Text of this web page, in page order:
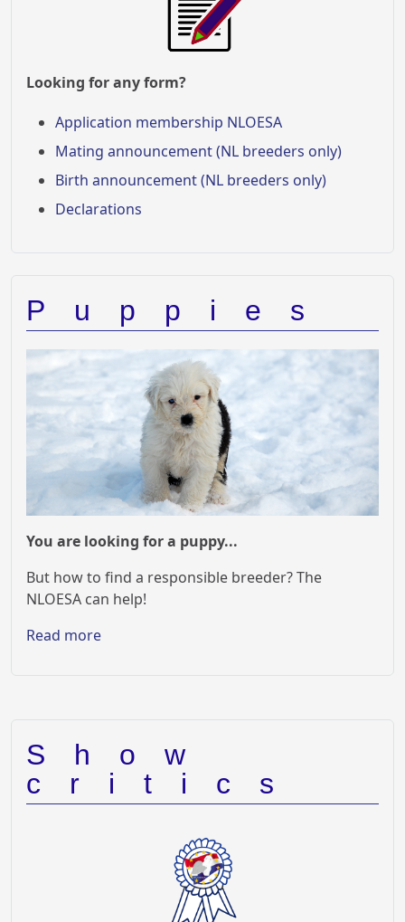
Looking for any form?
Application membership NLOESA
Mating announcement (NL breeders only)
Birth announcement (NL breeders only)
Declarations
Puppies
You are looking for a puppy...
But how to find a responsible breeder? The
NLOESA can help!
Read more
Show
critics